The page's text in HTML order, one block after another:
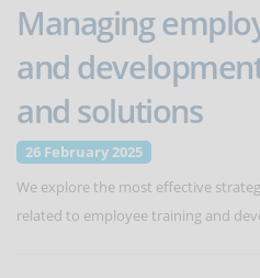
Managing
and
and solutions
26 February 2025
We explore the most effective
related to employee training and